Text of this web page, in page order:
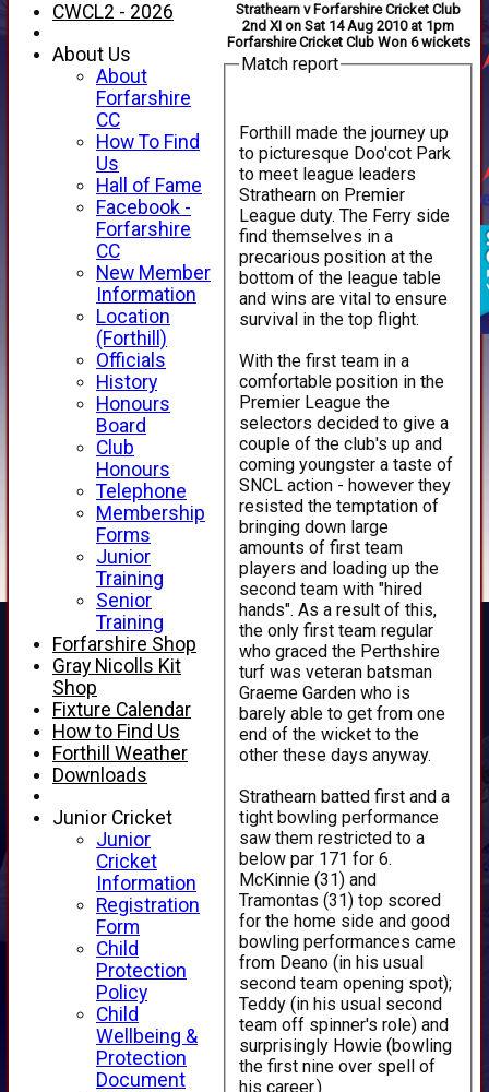
Strathearn v Forfarshire Cricket Club
2nd XI on Sat 14 Aug 2010 at 1pm
Forfarshire Cricket Club Won 6 wickets
Match report
Forthill made the journey up
to picturesque Doo'cot Park
to meet league leaders
Strathearn on Premier
League duty. The Ferry side
find themselves in a
precarious position at the
bottom of the league table
and wins are vital to ensure
survival in the top flight.
With the first team in a
comfortable position in the
Premier League the
selectors decided to give a
couple of the club's up and
coming youngster a taste of
SNCL action - however they
resisted the temptation of
bringing down large
amounts of first team
players and loading up the
second team with "hired
hands". As a result of this,
the only first team regular
who graced the Perthshire
turf was veteran batsman
Graeme Garden who is
barely able to get from one
end of the wicket to the
other these days anyway.
Strathearn batted first and a
tight bowling performance
saw them restricted to a
below par 171 for 6.
McKinnie (31) and
Tramontas (31) top scored
for the home side and good
bowling performances came
from Deano (in his usual
second team opening spot);
Teddy (in his usual second
team off spinner's role) and
surprisingly Howie (bowling
the first nine over spell of
his career.)
CWCL2 - 2026
About Us
About
Forfarshire
CC
How To Find
Us
Hall of Fame
Facebook -
Forfarshire
CC
New Member
Information
Location
(Forthill)
Officials
History
Honours
Board
Club
Honours
Telephone
Membership
Forms
Junior
Training
Senior
Training
Forfarshire Shop
Gray Nicolls Kit
Shop
Fixture Calendar
How to Find Us
Forthill Weather
Downloads
Junior Cricket
Junior
Cricket
Information
Registration
Form
Child
Protection
Policy
Child
Wellbeing &
Protection
Document